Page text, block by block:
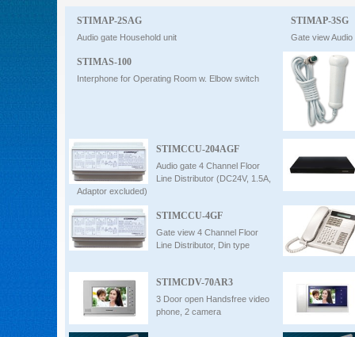
STIMAP-2SAG
Audio gate Household unit
STIMAP-3SG
Gate view
STIMAS-100
Interphone for Operating Room w. Elbow switch
STIMCCU-204AGF
Audio gate 4 Channel Floor
Line Distributor (DC24V, 1.5A,
Adaptor excluded)
STIMCCU-4GF
Gate view 4 Channel Floor
Line Distributor, Din type
STIMCDV-70AR3
3 Door open Handsfree video
phone, 2 camera